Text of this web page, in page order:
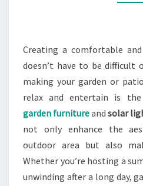
Creating a comfortable
doesn’t have to be difficult
making your garden or
relax and entertain is
garden furnitureand solar
not only enhance the
outdoor area but also
Whether you’re hosting a
unwinding after a long day,